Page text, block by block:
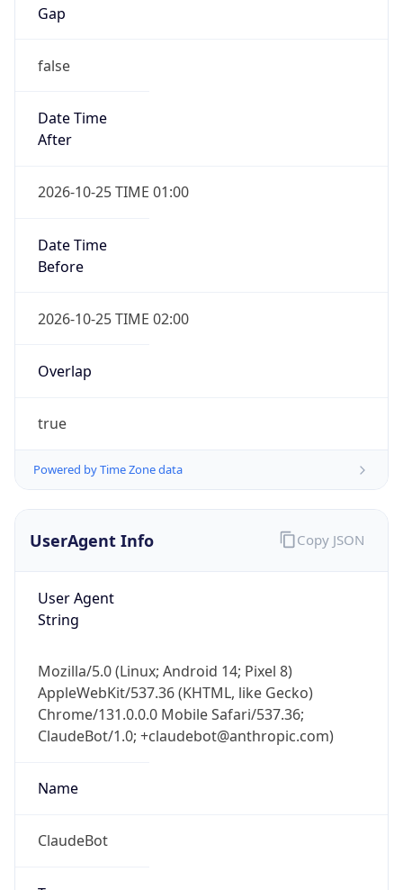
Gap
false
Date Time
After
2026-10-25 TIME 01:00
Date Time
Before
2026-10-25 TIME 02:00
Overlap
true
Powered by Time Zone data
UserAgent Info
User Agent
String
Mozilla/5.0 (Linux; Android 14; Pixel 8)
AppleWebKit/537.36 (KHTML, like Gecko)
Chrome/131.0.0.0 Mobile Safari/537.36;
ClaudeBot/1.0; +claudebot@anthropic.com)
Name
ClaudeBot
Copy JSON
IP Lookup on your phone
Check any IP address, see location and
security data, and get network details on the
go